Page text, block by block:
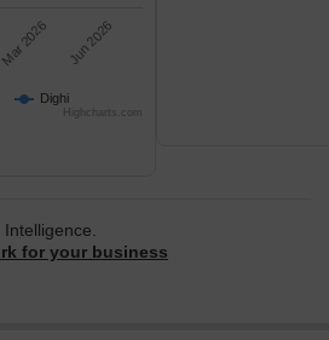
Dighi
Mar 2026 Jun 2026
Highcharts.com
for your business